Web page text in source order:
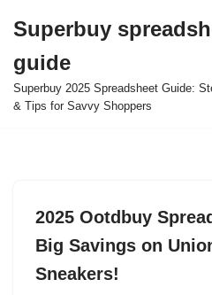
to
content
Superbuy
guide
Superbuy 2025 Spreadsheet Guide:
& Tips for Savvy Shoppers
2025 Ootdbuy
Big Savings on
Sneakers!